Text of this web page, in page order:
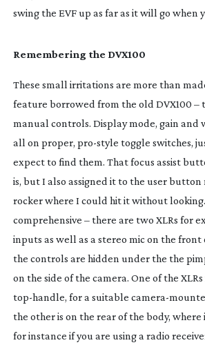
swing the EVF up as far as it will go when
Remembering the DVX100
These small irritations are more than
feature borrowed from the old DVX100 –
manual controls. Display mode, gain and
all on proper, pro-style toggle switches,
expect to find them. That focus assist
is, but I also assigned it to the user button
rocker where I could hit it without
comprehensive – there are two XLRs for
inputs as well as a stereo mic on the front
the controls are hidden under the the
on the side of the camera. One of the XLRs
top-handle, for a suitable camera-
the other is on the rear of the body, where
for instance if you are using a radio